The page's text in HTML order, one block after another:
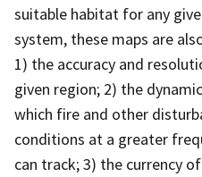
suitable habitat for any
system, these maps are
1) the accuracy and
given region; 2) the
which fire and other
conditions at a greater
can track; 3) the currency